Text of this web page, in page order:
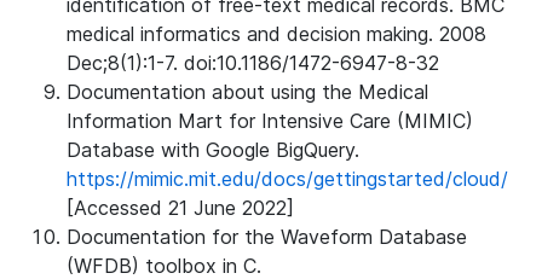
identification of free-text medical records. BMC
medical informatics and decision making. 2008
Dec;8(1):1-7. doi:10.1186/1472-6947-8-32
Documentation about using the Medical
Information Mart for Intensive Care (MIMIC)
Database with Google BigQuery.
https://mimic.mit.edu/docs/gettingstarted/cloud/
[Accessed 21 June 2022]
Documentation for the Waveform Database
(WFDB) toolbox in C.